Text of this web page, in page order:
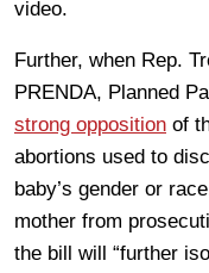
video.
Further, when Rep.
PRENDA, Planned
strong opposition of
abortions used to
baby’s gender or
mother from
the bill will “further